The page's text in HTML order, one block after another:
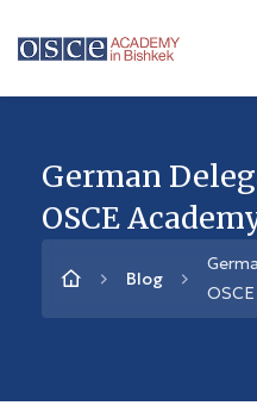
German
OSCE
Blog